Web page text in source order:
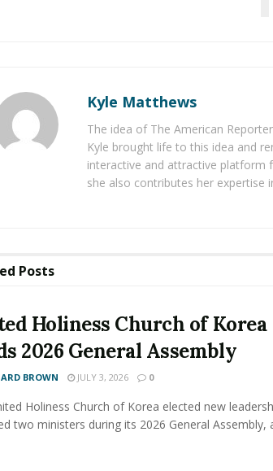
Kyle Matthews
The idea of The American
Kyle brought life to this idea and
interactive and attractive platform
she also contributes her expertise
Posts
Holiness Church of Korea
2026 General Assembly
BROWN JULY 3, 2026 0
Holiness Church of Korea elected new
two ministers during its 2026 General Assembly,